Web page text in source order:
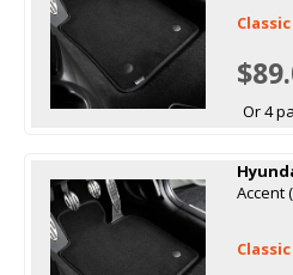
Or 4
Accent